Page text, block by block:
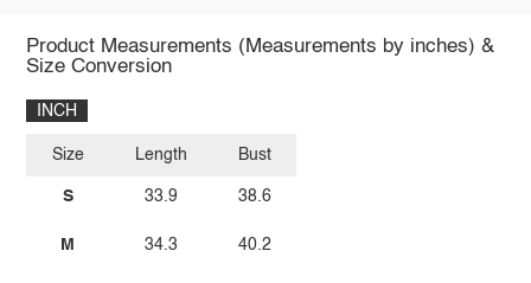
Product Measurements (Measurements by inches) &
Size Conversion
INCH
Size
S
M
Length
33.9
34.3
Bust
38.6
40.2